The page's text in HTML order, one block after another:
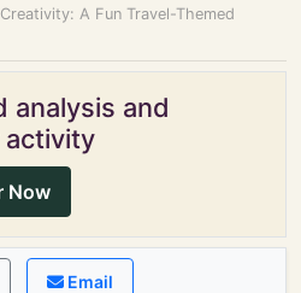
A Fun Travel-Themed
analysis and
activity
Now
Email